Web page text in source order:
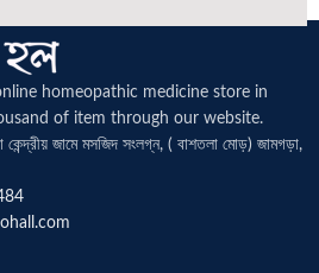
homeopathic medicine store in
of item through our website.
কেন্দ্রীয় জামে মসজিদ সংলগ্ন, ( বাশতলা মোড়) জামগড়া,